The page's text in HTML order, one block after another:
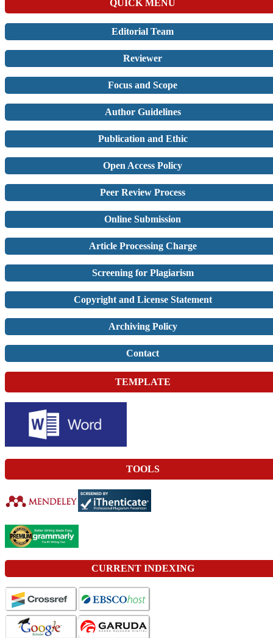
QUICK MENU
Editorial Team
Reviewer
Focus and Scope
Author Guidelines
Publication and Ethic
Open Access Policy
Peer Review Process
Online Submission
Article Processing Charge
Screening for Plagiarism
Copyright and License Statement
Archiving Policy
Contact
TEMPLATE
TOOLS
CURRENT INDEXING